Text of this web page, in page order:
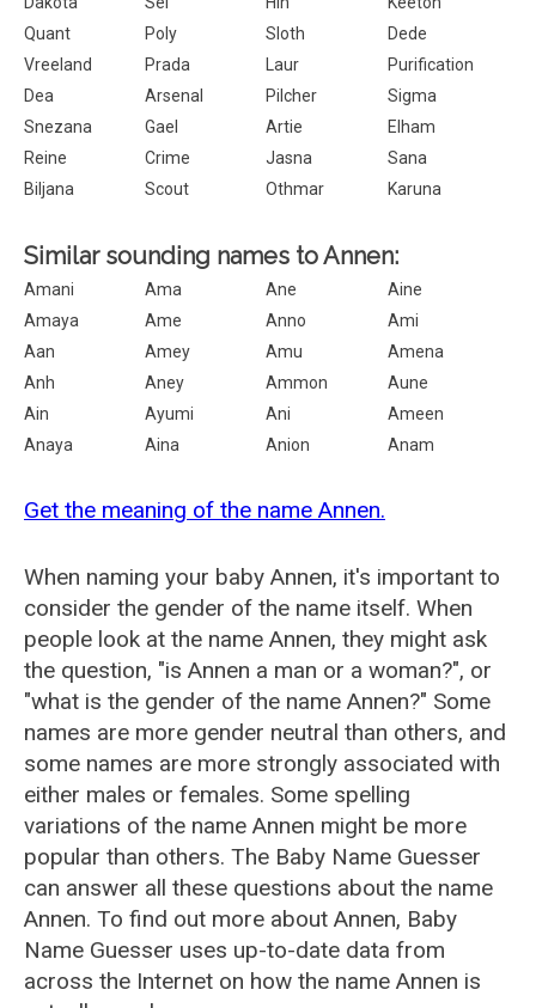
Quant
Poly Sloth
Dede
Vreeland
Prada Laur
Purification
Dea
Arsenal Pilcher
Sigma
Snezana
Gael Artie
Elham
Reine
Crime Jasna
Sana
Biljana
Scout Othmar Karuna
Similar sounding names to Annen:
Amani Ama Ane
Aine
Amaya
Ame Anno
Ami
Aan
Amey Amu
Amena
Anh
Aney Ammon
Aune
Ain
Ayumi Ani
Ameen
Anaya
Aina Anion Anam
Get the meaning of the name Annen.
When naming your baby Annen, it's important to
consider the gender of the name itself. When
people look at the name Annen, they might ask
the question, "is Annen a man or a woman?", or
"what is the gender of the name Annen?" Some
names are more gender neutral than others, and
some names are more strongly associated with
either males or females. Some spelling
variations of the name Annen might be more
popular than others. The Baby Name Guesser
can answer all these questions about the name
Annen. To find out more about Annen, Baby
Name Guesser uses up-to-date data from
across the Internet on how the name Annen is